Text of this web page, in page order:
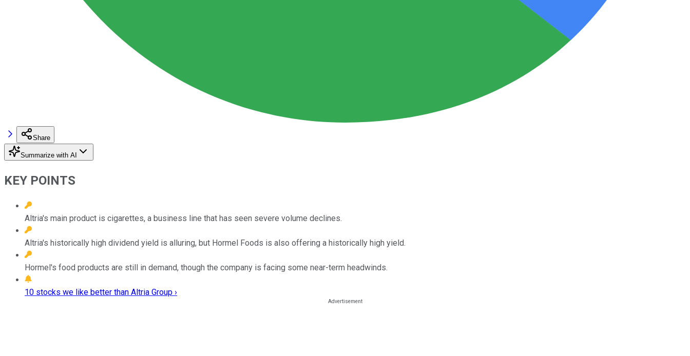
Share
Summarize with AI
KEY POINTS
Altria's main product is cigarettes, a business line that has seen severe volume declines.
Altria's historically high dividend yield is alluring, but Hormel Foods is also offering a historically high yield.
Hormel's food products are still in demand, though the company is facing some near-term headwinds.
10 stocks we like better than Altria Group ›